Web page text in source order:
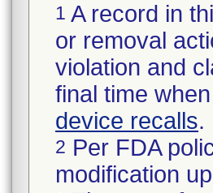
1 A record in
or removal
violation and
final time
device recalls.
2 Per FDA
modification